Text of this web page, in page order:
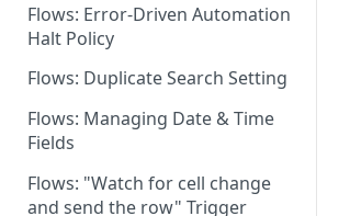
Flows: Error-Driven Automation
Halt Policy
Flows: Duplicate Search Setting
Flows: Managing Date & Time
Fields
Flows: "Watch for cell change
and send the row" Trigger